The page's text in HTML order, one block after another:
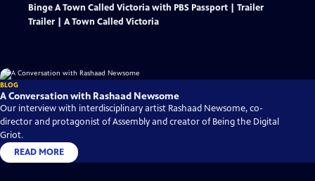
Binge A Town Called Victoria with PBS Passport | Trailer
Trailer | A Town Called Victoria
BLOG
A Conversation with Rashaad Newsome
Our interview with interdisciplinary artist Rashaad Newsome, co-
director and protagonist of Assembly and creator of Being the Digital
Griot.
READ MORE